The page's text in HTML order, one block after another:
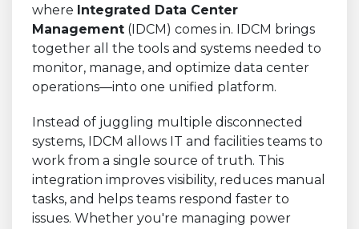
where Integrated Data Center
Management (IDCM) comes in. IDCM brings
together all the tools and systems needed to
monitor, manage, and optimize data center
operations—into one unified platform.
Instead of juggling multiple disconnected
systems, IDCM allows IT and facilities teams to
work from a single source of truth. This
integration improves visibility, reduces manual
tasks, and helps teams respond faster to
issues. Whether you're managing power